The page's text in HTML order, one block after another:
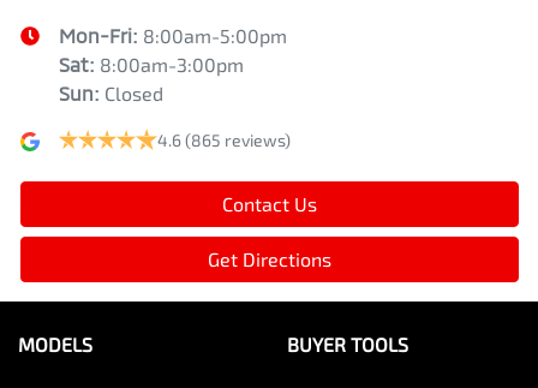
Mon-Fri: 8:00am-5:00pm
Sat: 8:00am-3:00pm
Sun: Closed
4.6(865 reviews)
Contact Us
Get Directions
MODELS BUYER TOOLS